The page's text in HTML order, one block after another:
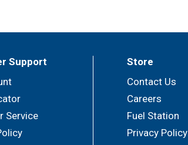
Support
Service
Store
Contact Us
Careers
Fuel Station
Privacy Policy